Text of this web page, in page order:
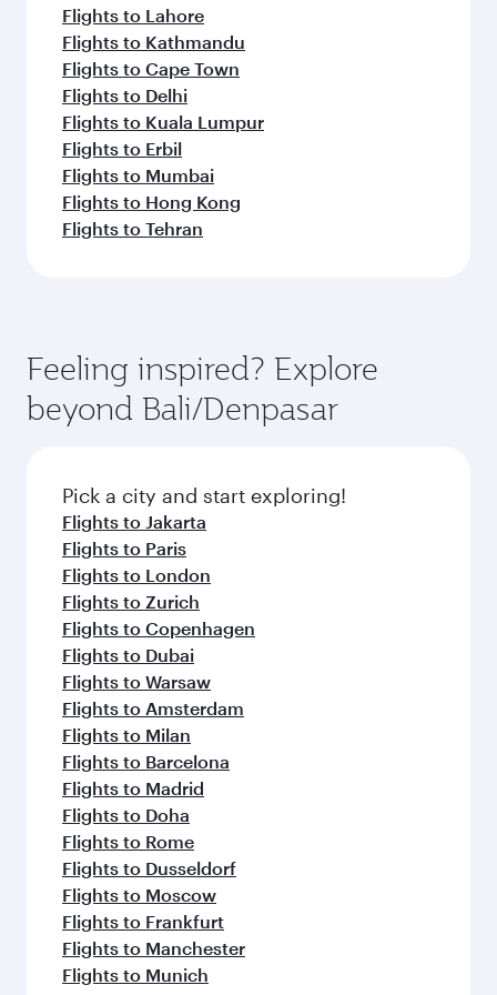
Flights to Lahore
Flights to Kathmandu
Flights to Cape Town
Flights to Delhi
Flights to Kuala Lumpur
Flights to Erbil
Flights to Mumbai
Flights to Hong Kong
Flights to Tehran
Feeling inspired? Explore
beyond Bali/Denpasar
Pick a city and start exploring!
Flights to Jakarta
Flights to Paris
Flights to London
Flights to Zurich
Flights to Copenhagen
Flights to Dubai
Flights to Warsaw
Flights to Amsterdam
Flights to Milan
Flights to Barcelona
Flights to Madrid
Flights to Doha
Flights to Rome
Flights to Dusseldorf
Flights to Moscow
Flights to Frankfurt
Flights to Manchester
Flights to Munich